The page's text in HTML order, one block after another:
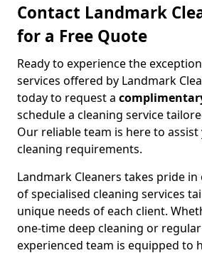
Contact Landmark
for a Free Quote
Ready to experience the
services offered by Landmark
today to request a
schedule a cleaning service
Our reliable team is here to
cleaning requirements.
Landmark Cleaners takes pride
of specialised cleaning services
unique needs of each client.
one-time deep cleaning or
experienced team is equipped to